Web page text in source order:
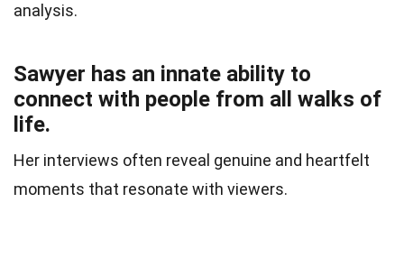
analysis.
Sawyer has an innate ability to
connect with people from all walks of
life.
Her interviews often reveal genuine and heartfelt
moments that resonate with viewers.